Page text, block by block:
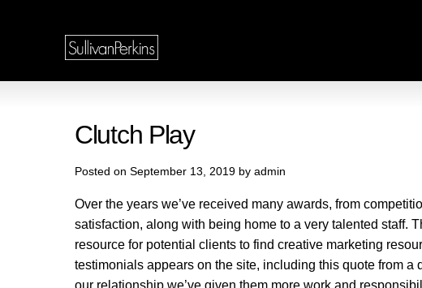
Clutch Play
Posted on September 13, 2019 by admin
Over the years we’ve received many awards, from
satisfaction, along with being home to a very talented staff.
resource for potential clients to find creative marketing
testimonials appears on the site, including this quote from
our relationship we’ve given them more work and